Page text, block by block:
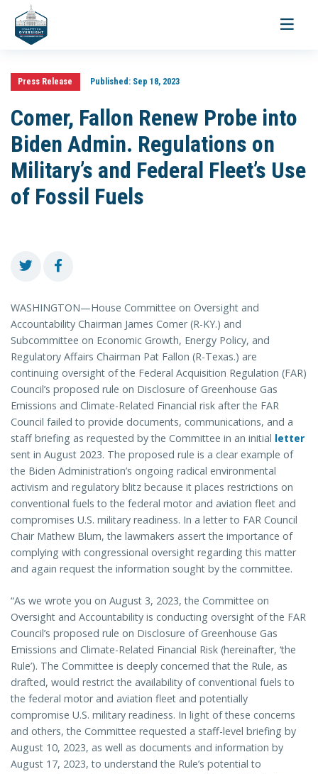
Toggle
Press Release Published:Sep 18, 2023
Comer, Fallon Renew Probe into
Biden Admin. Regulations on
Military’s and Federal Fleet’s Use
of Fossil Fuels
WASHINGTON—House Committee on Oversight and
Accountability Chairman James Comer (R-KY.) and
Subcommittee on Economic Growth, Energy Policy, and
Regulatory Affairs Chairman Pat Fallon (R-Texas.) are
continuing oversight of the Federal Acquisition Regulation (FAR)
Council’s proposed rule on Disclosure of Greenhouse Gas
Emissions and Climate-Related Financial risk after the FAR
Council failed to provide documents, communications, and a
staff briefing as requested by the Committee in an initial letter
sent in August 2023. The proposed rule is a clear example of
the Biden Administration’s ongoing radical environmental
activism and regulatory blitz because it places restrictions on
conventional fuels to the federal motor and aviation fleet and
compromises U.S. military readiness. In a letter to FAR Council
Chair Mathew Blum, the lawmakers assert the importance of
complying with congressional oversight regarding this matter
and again request the information sought by the committee.
“As we wrote you on August 3, 2023, the Committee on
Oversight and Accountability is conducting oversight of the FAR
Council’s proposed rule on Disclosure of Greenhouse Gas
Emissions and Climate-Related Financial Risk (hereinafter, ‘the
Rule’). The Committee is deeply concerned that the Rule, as
drafted, would restrict the availability of conventional fuels to
the federal motor and aviation fleet and potentially
compromise U.S. military readiness. In light of these concerns
and others, the Committee requested a staff-level briefing by
August 10, 2023, as well as documents and information by
August 17, 2023, to understand the Rule’s potential to